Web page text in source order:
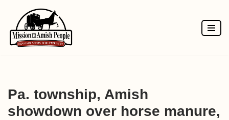
Skip
to
Pa. township, Amish
showdown over horse manure,